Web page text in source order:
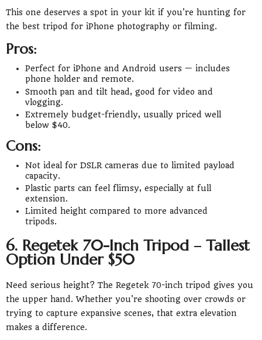
This one deserves a spot in your kit if you're hunting for
the best tripod for iPhone photography or filming.
Pros:
Perfect for iPhone and Android users — includes
phone holder and remote.
Smooth pan and tilt head, good for video and
vlogging.
Extremely budget-friendly, usually priced well
below $40.
Cons:
Not ideal for DSLR cameras due to limited payload
capacity.
Plastic parts can feel flimsy, especially at full
extension.
Limited height compared to more advanced
tripods.
6. Regetek 70-Inch Tripod – Tallest
Option Under $50
Need serious height? The Regetek 70-inch tripod gives you
the upper hand. Whether you're shooting over crowds or
trying to capture expansive scenes, that extra elevation
makes a difference.